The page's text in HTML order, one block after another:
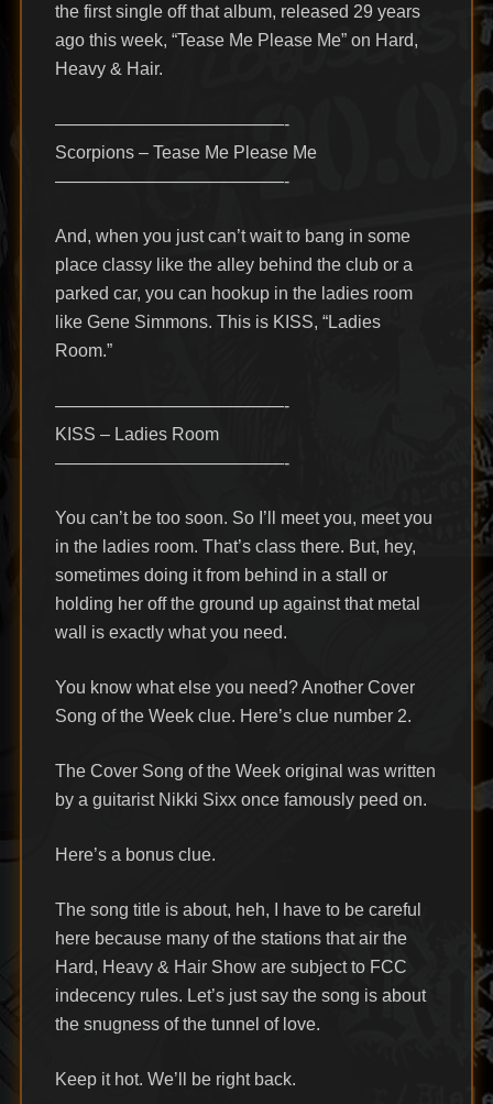
the first single off that album, released 29 years
ago this week, “Tease Me Please Me” on Hard,
Heavy & Hair.
—————————————-
Scorpions – Tease Me Please Me
—————————————-
And, when you just can’t wait to bang in some
place classy like the alley behind the club or a
parked car, you can hookup in the ladies room
like Gene Simmons. This is KISS, “Ladies
Room.”
—————————————-
KISS – Ladies Room
—————————————-
You can’t be too soon. So I’ll meet you, meet you
in the ladies room. That’s class there. But, hey,
sometimes doing it from behind in a stall or
holding her off the ground up against that metal
wall is exactly what you need.
You know what else you need? Another Cover
Song of the Week clue. Here’s clue number 2.
The Cover Song of the Week original was written
by a guitarist Nikki Sixx once famously peed on.
Here’s a bonus clue.
The song title is about, heh, I have to be careful
here because many of the stations that air the
Hard, Heavy & Hair Show are subject to FCC
indecency rules. Let’s just say the song is about
the snugness of the tunnel of love.
Keep it hot. We’ll be right back.